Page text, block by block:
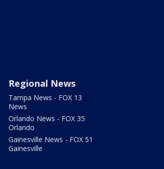
Regional News
Tampa News - FOX 13
News
Orlando News - FOX 35
Orlando
Gainesville News - FOX 51
Gainesville